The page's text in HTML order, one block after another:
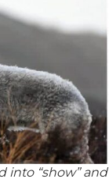
into “show” and